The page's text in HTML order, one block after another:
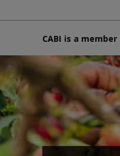
CABI is a